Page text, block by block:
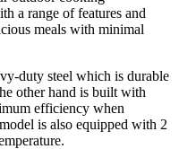
a range of features and
meals with minimal
duty steel which is durable
other hand is built with
efficiency when
is also equipped with 2